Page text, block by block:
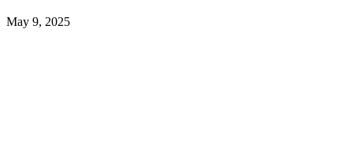
May 9, 2025